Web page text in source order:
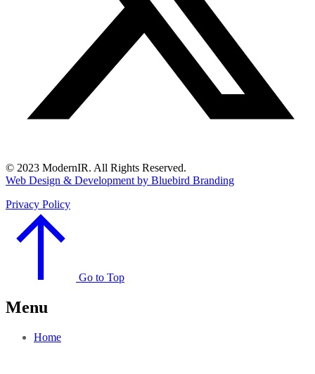
© 2023 ModernIR. All Rights Reserved.
Web Design & Development by Bluebird Branding
Privacy Policy
Go to Top
Menu
Home